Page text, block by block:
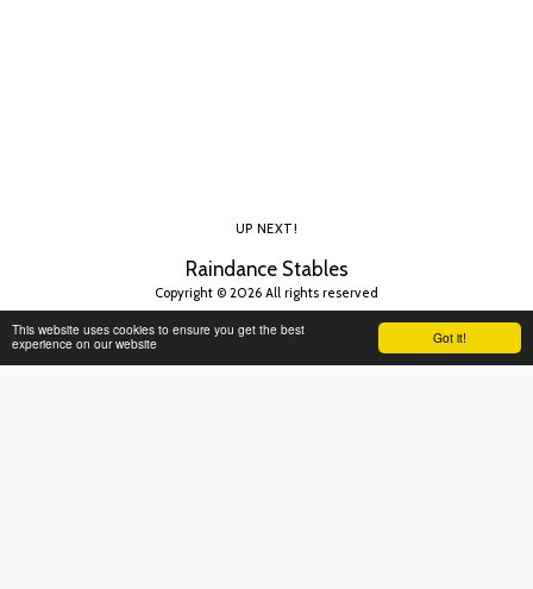
Got it!
This website uses cookies to ensure you get the best
experience on our website
Raindance Stables
Copyright © 2026 All rights reserved
UP NEXT!